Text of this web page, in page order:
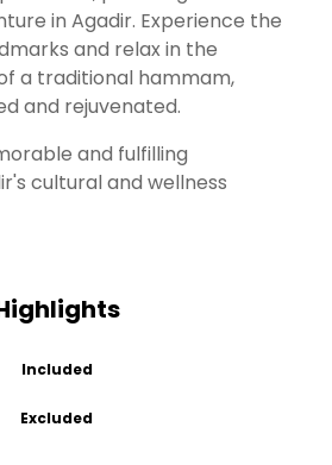
in Agadir. Experience the
and relax in the
a traditional hammam,
and rejuvenated.
and fulfilling
cultural and wellness
Included
Excluded